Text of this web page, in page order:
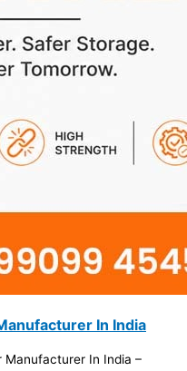
In India
Manufacturer In India –